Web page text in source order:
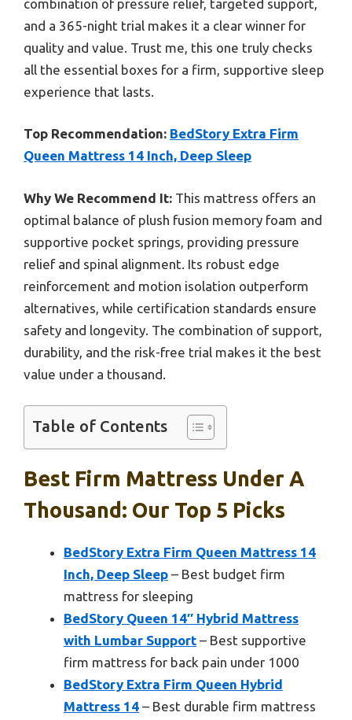
combination of pressure relief, targeted support,
and a 365-night trial makes it a clear winner for
quality and value. Trust me, this one truly checks
all the essential boxes for a firm, supportive sleep
experience that lasts.
Top Recommendation: BedStory Extra Firm
Queen Mattress 14 Inch, Deep Sleep
Why We Recommend It: This mattress offers an
optimal balance of plush fusion memory foam and
supportive pocket springs, providing pressure
relief and spinal alignment. Its robust edge
reinforcement and motion isolation outperform
alternatives, while certification standards ensure
safety and longevity. The combination of support,
durability, and the risk-free trial makes it the best
value under a thousand.
Table of Contents
Best Firm Mattress Under A
Thousand: Our Top 5 Picks
BedStory Extra Firm Queen Mattress 14
Inch, Deep Sleep – Best budget firm
mattress for sleeping
BedStory Queen 14″ Hybrid Mattress
with Lumbar Support – Best supportive
firm mattress for back pain under 1000
BedStory Extra Firm Queen Hybrid
Mattress 14 – Best durable firm mattress